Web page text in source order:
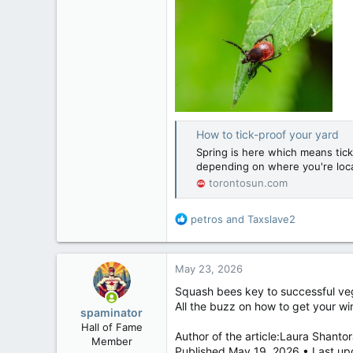
How to tick-proof your yard
Spring is here which means
depending on where you're
torontosun.com
R
a
t
i
o
s
:
petros and Taxslave2
spaminator
Hall of Fame
Member
May 23, 2026
Squash bees key to successful
All the buzz on how to get your
Author of the article:Laura